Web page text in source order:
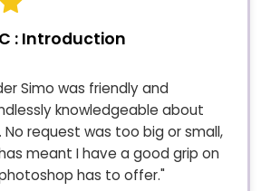
: Introduction
Simo was friendly and
knowledgeable about
request was too big or small,
meant I have a good grip on
has to offer."